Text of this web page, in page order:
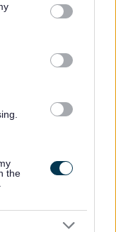
You may click to
party tags to
in below Google
the